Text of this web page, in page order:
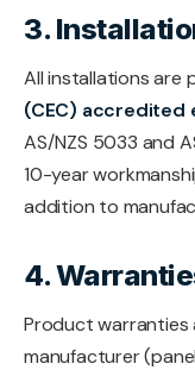
3.
All installations are
(CEC) accredited
AS/NZS 5033 and
10-year
addition to
4.
Product warranties
manufacturer